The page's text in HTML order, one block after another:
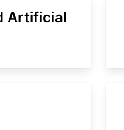
Artificial